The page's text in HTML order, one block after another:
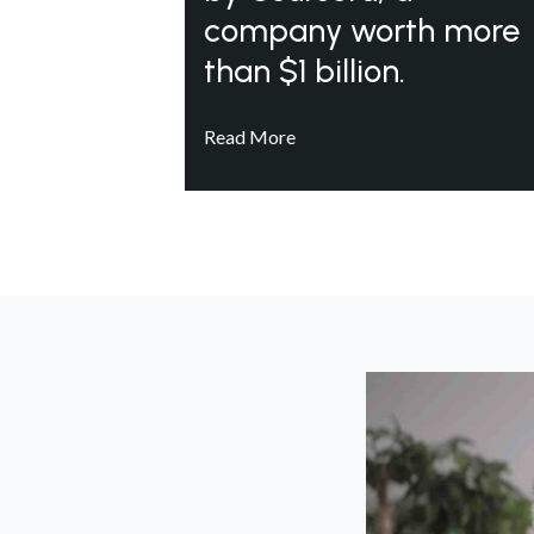
company worth more
than $1 billion.
Read More